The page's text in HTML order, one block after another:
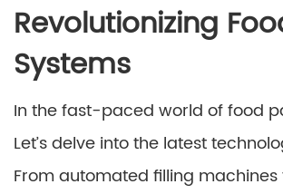
Revolutionizing
Systems
In the fast-paced world of food
Let’s delve into the latest
From automated filling